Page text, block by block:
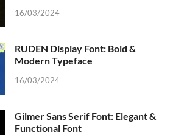
16/03/2024
RUDEN Display Font: Bold &
Modern Typeface
16/03/2024
Gilmer Sans Serif Font: Elegant &
Functional Font